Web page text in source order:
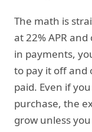
The math is
at 22% APR
in payments,
to pay it off and
paid. Even if
purchase, the
grow unless